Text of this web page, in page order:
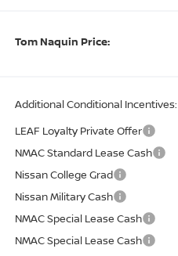
Tom Naquin Price:
Additional Conditional Incentives:
LEAF Loyalty Private Offer
NMAC Standard Lease Cash
Nissan College Grad
Nissan Military Cash
NMAC Special Lease Cash
NMAC Special Lease Cash